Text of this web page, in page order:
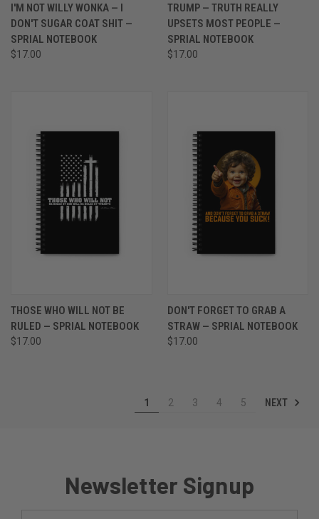
I'M NOT WILLY WONKA — I
DON'T SUGAR COAT SHIT —
SPRIAL NOTEBOOK
$17.00
TRUMP — TRUTH REALLY
UPSETS MOST PEOPLE —
SPRIAL NOTEBOOK
$17.00
THOSE WHO WILL NOT BE
RULED — SPRIAL NOTEBOOK
$17.00
DON'T FORGET TO GRAB A
STRAW — SPRIAL NOTEBOOK
$17.00
1 2 3 4 5 NEXT
Newsletter Signup